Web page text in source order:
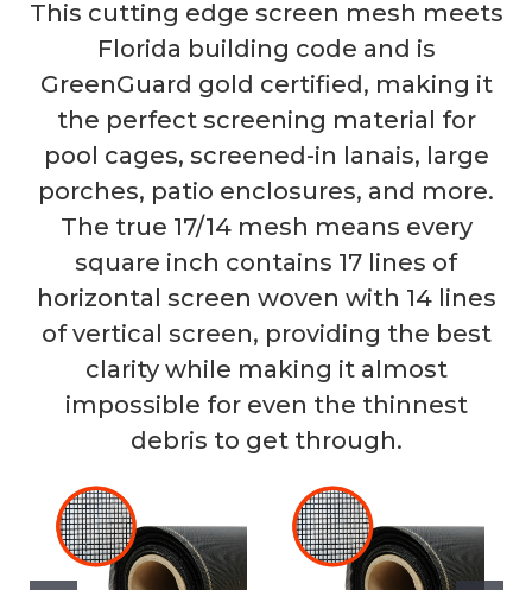
This cutting edge screen mesh meets
Florida building code and is
GreenGuard gold certified, making it
the perfect screening material for
pool cages, screened-in lanais, large
porches, patio enclosures, and more.
The true 17/14 mesh means every
square inch contains 17 lines of
horizontal screen woven with 14 lines
of vertical screen, providing the best
clarity while making it almost
impossible for even the thinnest
debris to get through.